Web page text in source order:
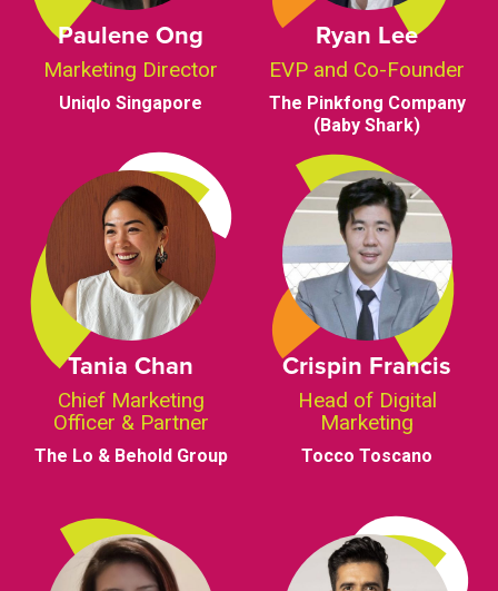
Paulene Ong
Marketing Director
Uniqlo Singapore
Ryan Lee
EVP and Co-Founder
The Pinkfong Company
(Baby Shark)
Tania Chan
Chief Marketing
Officer & Partner
The Lo & Behold Group
Crispin Francis
Head of Digital
Marketing
Tocco Toscano